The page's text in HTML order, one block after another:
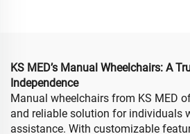
KS MED’s Manual Wheelchairs: A
Independence
Manual wheelchairs from KS MED
and reliable solution for individuals
assistance. With customizable